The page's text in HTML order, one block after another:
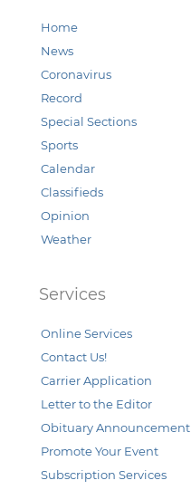
Home
News
Coronavirus
Record
Special Sections
Sports
Calendar
Classifieds
Opinion
Weather
Services
Online Services
Contact Us!
Carrier Application
Letter to the Editor
Obituary Announcement
Promote Your Event
Subscription Services